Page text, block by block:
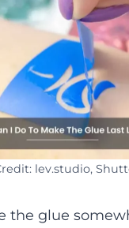
lev.studio,
the glue